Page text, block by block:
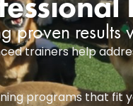
proven
trainers help
programs that fit